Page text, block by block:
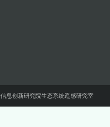
息创新研究院生态系统遥感研究室